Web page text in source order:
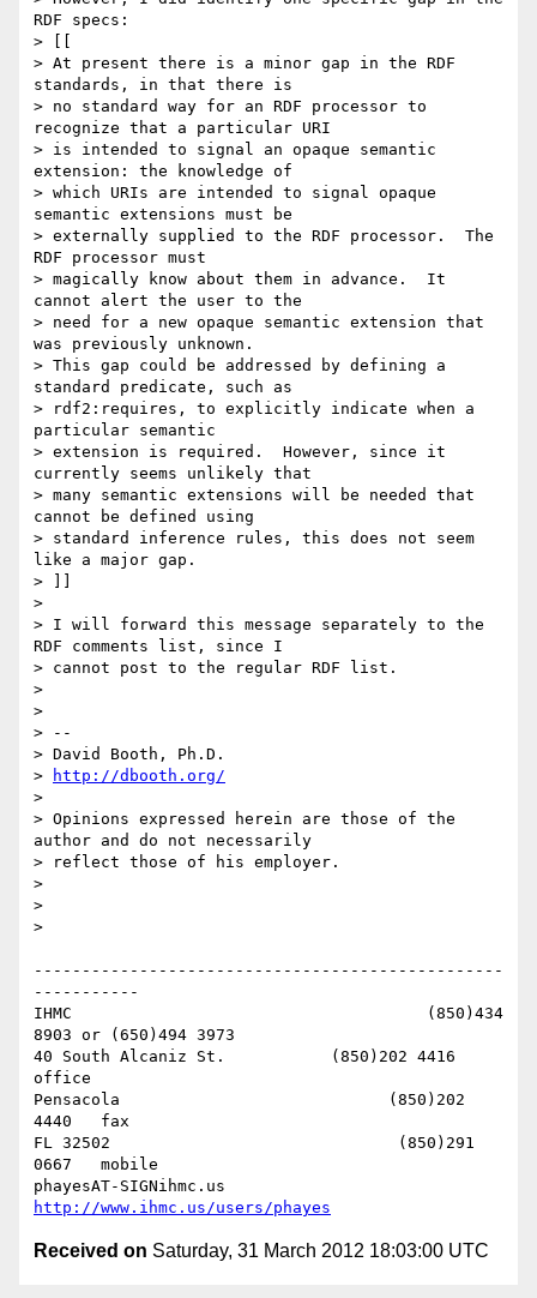
RDF specs:
> [[
> At present there is a minor gap in the RDF
standards, in that there is
> no standard way for an RDF processor to
recognize that a particular URI
> is intended to signal an opaque semantic
extension: the knowledge of
> which URIs are intended to signal opaque
semantic extensions must be
> externally supplied to the RDF processor.  The
RDF processor must
> magically know about them in advance.  It
cannot alert the user to the
> need for a new opaque semantic extension that
was previously unknown.
> This gap could be addressed by defining a
standard predicate, such as
> rdf2:requires, to explicitly indicate when a
particular semantic
> extension is required.  However, since it
currently seems unlikely that
> many semantic extensions will be needed that
cannot be defined using
> standard inference rules, this does not seem
like a major gap.
> ]]
>
> I will forward this message separately to the
RDF comments list, since I
> cannot post to the regular RDF list.
>
>
> --
> David Booth, Ph.D.
>
http://dbooth.org/
>
> Opinions expressed herein are those of the
author and do not necessarily
> reflect those of his employer.
>
>
>
-------------------------------------------------
-----------
IHMC                                     (850)434
8903 or (650)494 3973
40 South Alcaniz St.           (850)202 4416
office
Pensacola                            (850)202
4440   fax
FL 32502                              (850)291
0667   mobile
http://www.ihmc.us/users/phayes
Received on Saturday, 31 March 2012 18:03:00 UTC